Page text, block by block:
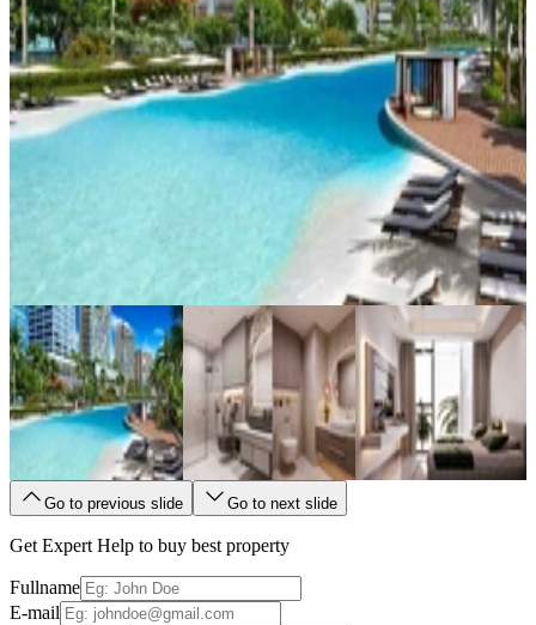
Go to previous slide Go to next slide
Get Expert Help to buy best property
Fullname
E-mail